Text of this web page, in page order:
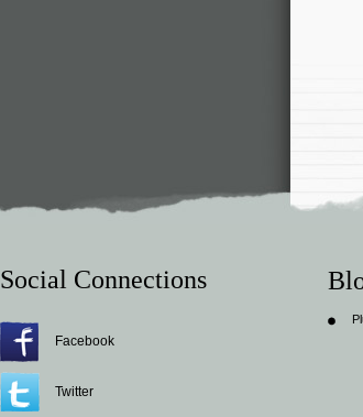
Social Connections
Facebook
Twitter